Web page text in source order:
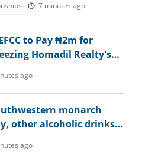
7 minutes ago
to Pay ₦2m for
Homadil Realty's
ago
monarch
other alcoholic drinks
ago